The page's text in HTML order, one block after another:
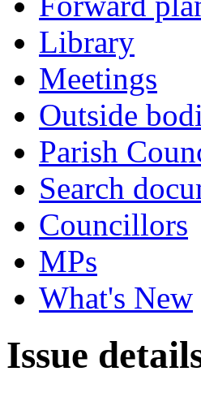
Library
Meetings
Outside
Parish
Search
Councillors
MPs
What's New
Issue